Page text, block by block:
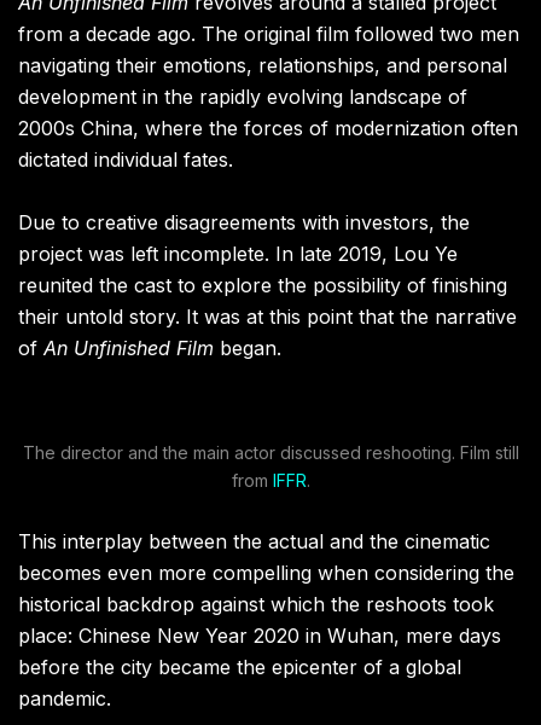
from a decade ago. The original film followed two men
navigating their emotions, relationships, and personal
development in the rapidly evolving landscape of
2000s China, where the forces of modernization often
dictated individual fates.
Due to creative disagreements with investors, the
project was left incomplete. In late 2019, Lou Ye
reunited the cast to explore the possibility of finishing
their untold story. It was at this point that the narrative
of An Unfinished Film began.
The director and the main actor discussed reshooting. Film still
from IFFR.
This interplay between the actual and the cinematic
becomes even more compelling when considering the
historical backdrop against which the reshoots took
place: Chinese New Year 2020 in Wuhan, mere days
before the city became the epicenter of a global
pandemic.